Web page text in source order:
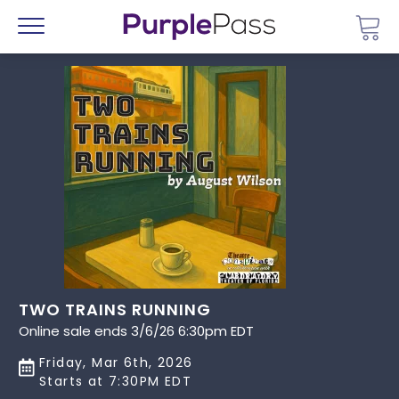
Menu
TWO TRAINS RUNNING
Online sale ends 3/6/26 6:30pm EDT
Friday, Mar 6th, 2026
Starts at 7:30PM EDT